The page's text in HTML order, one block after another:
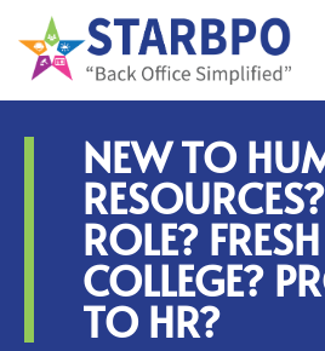
NEW TO
ROLE?
COLLEGE?
TO HR?